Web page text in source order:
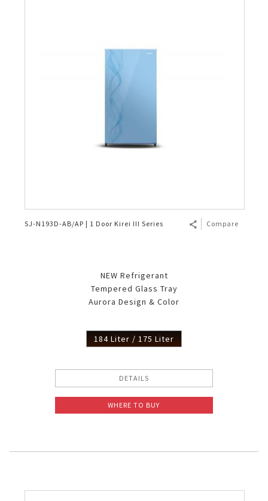
SJ-N193D-AB/AP | 1 Door Kirei III Series Compare
NEW Refrigerant
Tempered Glass Tray
Aurora Design & Color
184 Liter / 175 Liter
DETAILS
WHERE TO BUY